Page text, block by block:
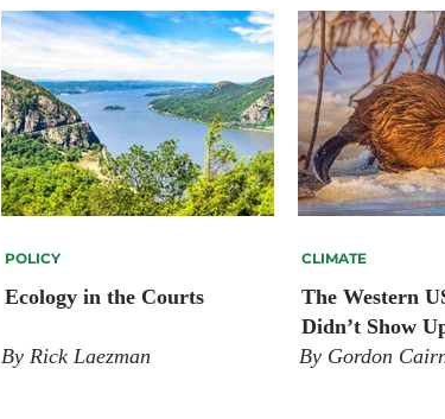
Ecology in the Courts
POLICY
The Western
Didn’t Show
CLIMATE
By Rick Laezman By Gordon